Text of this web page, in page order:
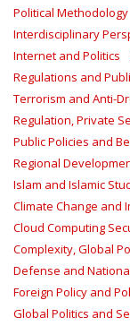
Political Methodology
Interdisciplinary
Internet and Politics
Regulations and
Terrorism and Anti-
Regulation, Private
Public Policies and
Regional
Islam and Islamic
Climate Change and
Cloud Computing
Complexity, Global
Defense and
Foreign Policy and
Global Politics and